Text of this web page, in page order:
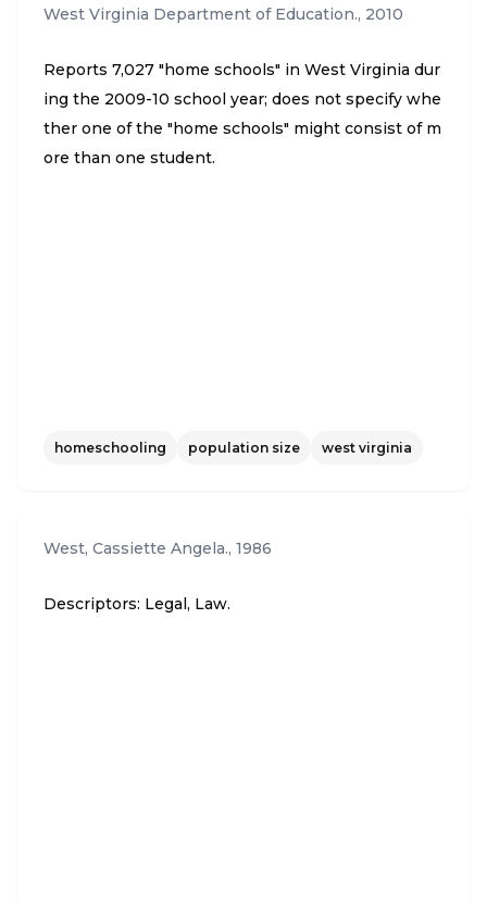
West Virginia Department of Education., 2010
Reports 7,027 "home schools" in West Virginia dur
ing the 2009-10 school year; does not specify whe
ther one of the "home schools" might consist of m
ore than one student.
homeschooling population size west virginia
West, Cassiette Angela., 1986
Descriptors: Legal, Law.